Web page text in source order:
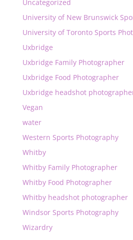
Uncategorized
University of New Brunswick
University of Toronto Sports
Uxbridge
Uxbridge Family Photographer
Uxbridge Food Photographer
Uxbridge headshot
Vegan
water
Western Sports Photography
Whitby
Whitby Family Photographer
Whitby Food Photographer
Whitby headshot photographer
Windsor Sports Photography
Wizardry